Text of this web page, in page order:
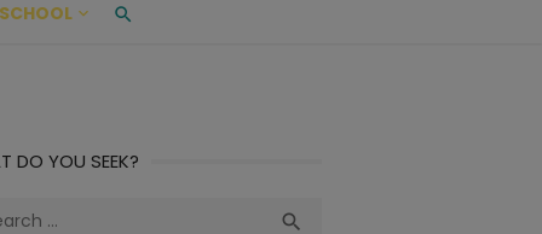
DO YOU SEEK?
